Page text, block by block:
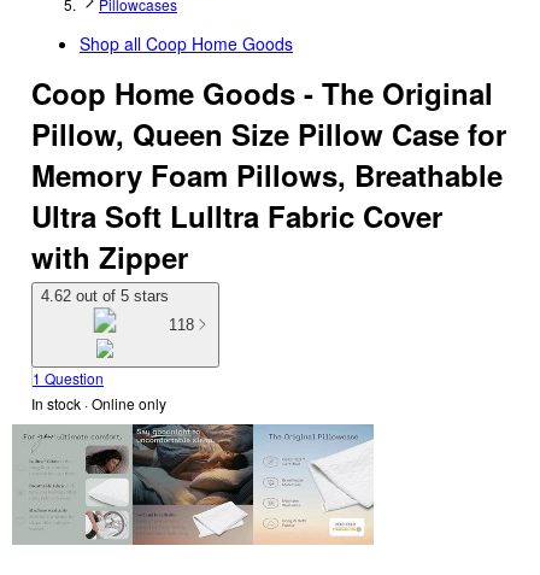
Pillowcases
Shop all Coop Home Goods
Coop Home Goods - The Original
Pillow, Queen Size Pillow Case for
Memory Foam Pillows, Breathable
Ultra Soft Lulltra Fabric Cover
with Zipper
4.62 out of 5 stars
118
1 Question
In stock · Online only